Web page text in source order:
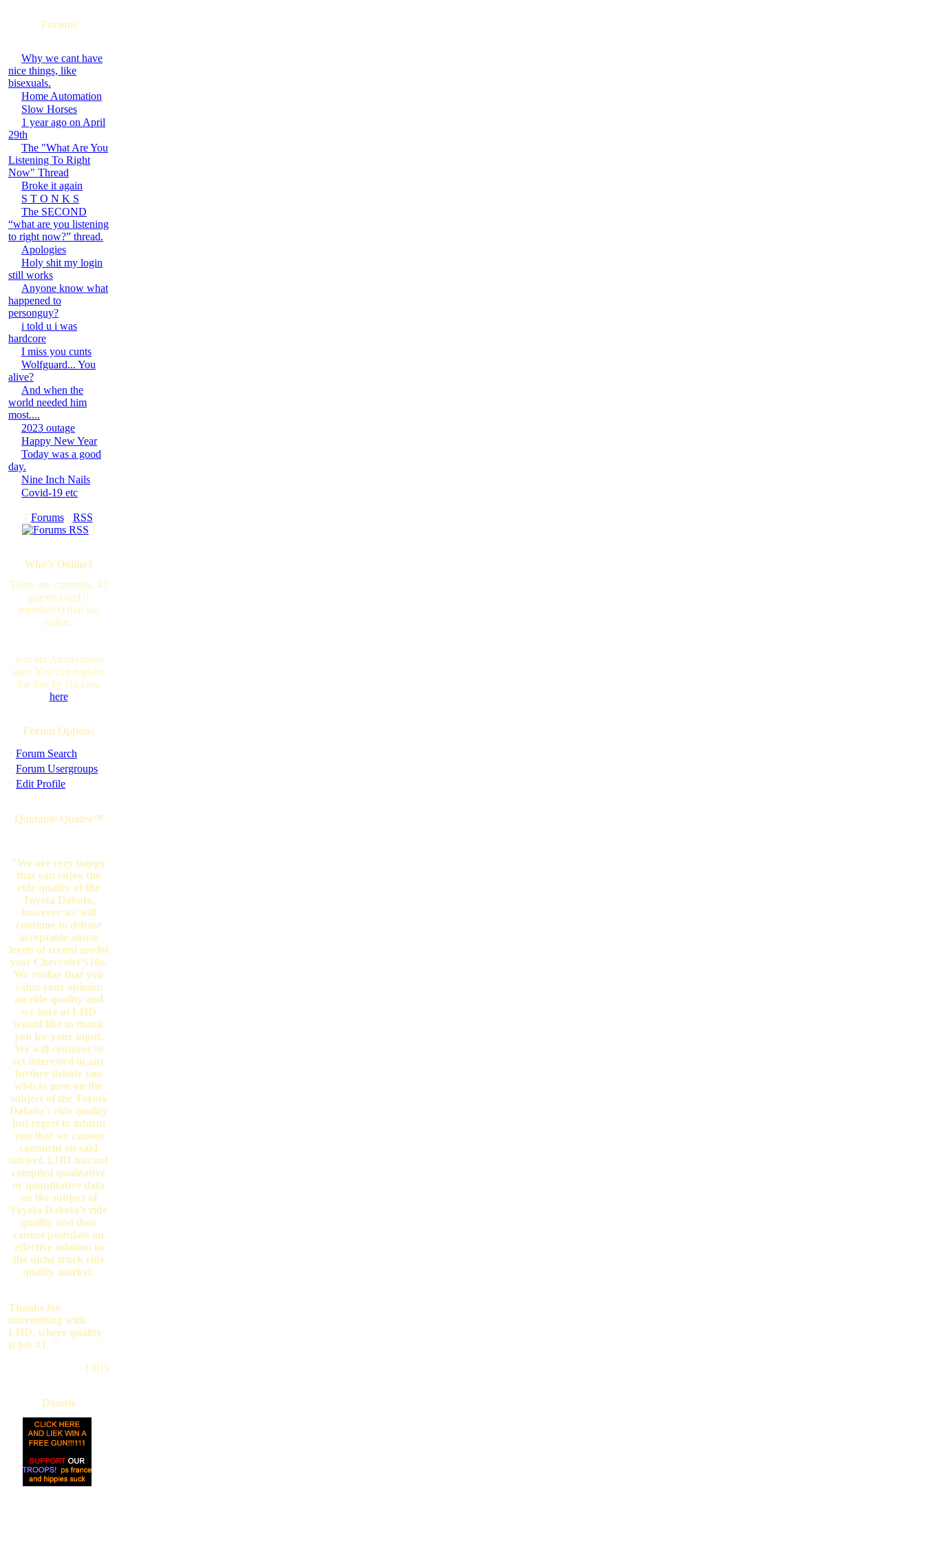
Forums
Why we cant have
nice things, like
bisexuals.
Home Automation
Slow Horses
1 year ago on April
29th
The "What Are You
Listening To Right
Now" Thread
Broke it again
S T O N K S
The SECOND
“what are you listening
to right now?” thread.
Apologies
Holy shit my login
still works
Anyone know what
happened to
personguy?
i told u i was
hardcore
I miss you cunts
Wolfguard... You
alive?
And when the
world needed him
most....
2023 outage
Happy New Year
Today was a good
day.
Nine Inch Nails
Covid-19 etc
[ Forums· RSS
]
Who's Online?
There are currently, 47
guest(s) and 0
member(s) that are
online.
You are Anonymous
user. You can register
for free by clicking
here
Forum Options
· Forum Search
· Forum Usergroups
· Edit Profile
Quotable Quotes™
"We are very happy
that you enjoy the
ride quality of the
Toyota Dakota,
however we will
continue to debate
acceptable abuse
levels of recent model
year Chevrolet S10s.
We realize that you
value your opinion
on ride quality and
we here at LHD
would like to thank
you for your input.
We will continue to
act interested in any
further debate you
wish to pose on the
subject of the Toyota
Dakota's ride quality
but regret to inform
you that we cannot
comment on said
subject. LHD has not
compiled qualitative
or quantitative data
on the subject of
Toyota Dakota's ride
quality and thus
cannot postulate an
effective solution to
the niche truck ride
quality market.
Thanks for
internetting with
LHD, where quality
is job #1. "
--LHD
Donate